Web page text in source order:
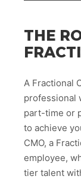
THE
A Fractional
professional
part-time or
to achieve
CMO, a
employee,
tier talent